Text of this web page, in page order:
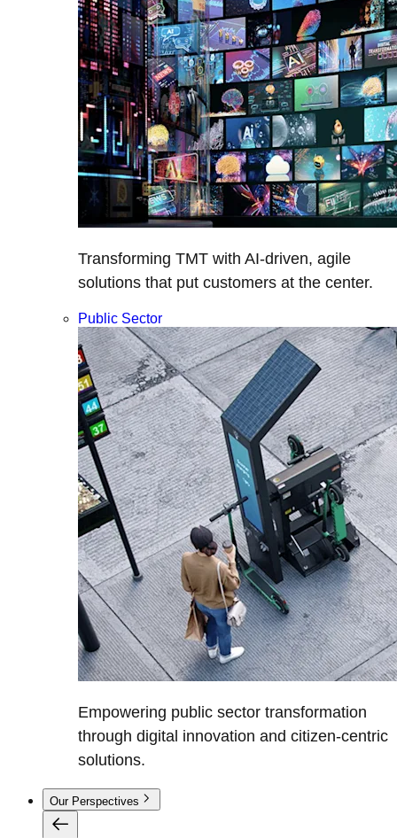
Transforming TMT with AI-driven, agile
solutions that put customers at the center.
Public Sector
Empowering public sector transformation
through digital innovation and citizen-centric
solutions.
Our Perspectives